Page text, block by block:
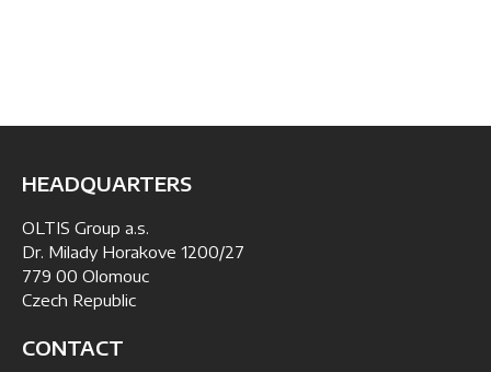
HEADQUARTERS
OLTIS Group a.s.
Dr. Milady Horakove 1200/27
779 00 Olomouc
Czech Republic
CONTACT